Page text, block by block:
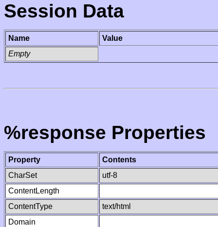
Session Data
Name
Value
Empty
%response Properties
Property
Contents
CharSet
utf-8
ContentLength
ContentType
text/html
Domain